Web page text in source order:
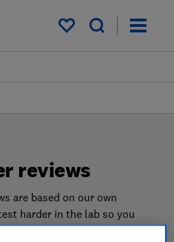
My saved items
reviews
are based on our own
harder in the lab so you
dryer when you shop.